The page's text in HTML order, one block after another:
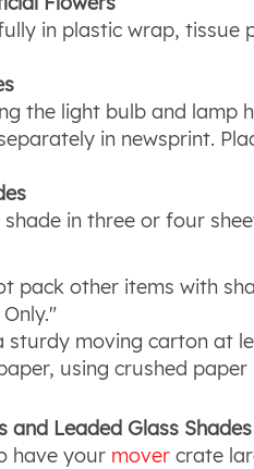
in plastic wrap, tissue
the light bulb and lamp
in newsprint.
shade in three or four
pack other items with
sturdy moving carton at
using crushed
and Leaded Glass Shades
have your movercrate